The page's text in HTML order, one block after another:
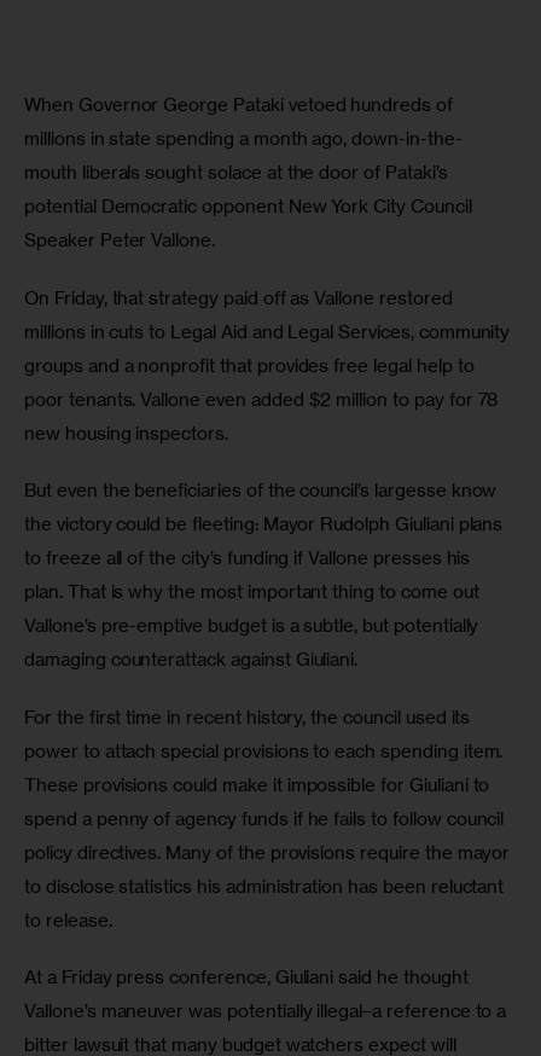
When Governor George Pataki vetoed hundreds of
millions in state spending a month ago, down-in-the-
mouth liberals sought solace at the door of Pataki’s
potential Democratic opponent New York City Council
Speaker Peter Vallone.
On Friday, that strategy paid off as Vallone restored
millions in cuts to Legal Aid and Legal Services, community
groups and a nonprofit that provides free legal help to
poor tenants. Vallone even added $2 million to pay for 78
new housing inspectors.
But even the beneficiaries of the council’s largesse know
the victory could be fleeting: Mayor Rudolph Giuliani plans
to freeze all of the city’s funding if Vallone presses his
plan. That is why the most important thing to come out
Vallone’s pre-emptive budget is a subtle, but potentially
damaging counterattack against Giuliani.
For the first time in recent history, the council used its
power to attach special provisions to each spending item.
These provisions could make it impossible for Giuliani to
spend a penny of agency funds if he fails to follow council
policy directives. Many of the provisions require the mayor
to disclose statistics his administration has been reluctant
to release.
At a Friday press conference, Giuliani said he thought
Vallone’s maneuver was potentially illegal–a reference to a
bitter lawsuit that many budget watchers expect will